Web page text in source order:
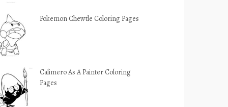
Pokemon Chewtle Coloring Pages
Calimero As A Painter Coloring
Pages